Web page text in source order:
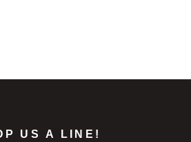
US A LINE!